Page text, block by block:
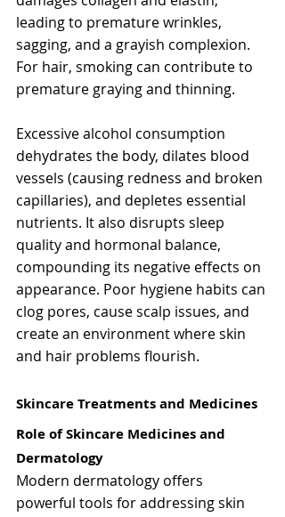
leading to premature wrinkles,
sagging, and a grayish complexion.
For hair, smoking can contribute to
premature graying and thinning.
Excessive alcohol consumption
dehydrates the body, dilates blood
vessels (causing redness and broken
capillaries), and depletes essential
nutrients. It also disrupts sleep
quality and hormonal balance,
compounding its negative effects on
appearance. Poor hygiene habits can
clog pores, cause scalp issues, and
create an environment where skin
and hair problems flourish.
Skincare Treatments and Medicines
Role of Skincare Medicines and
Dermatology
Modern dermatology offers
powerful tools for addressing skin